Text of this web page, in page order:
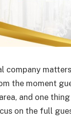
company
the moment
and one
on the full